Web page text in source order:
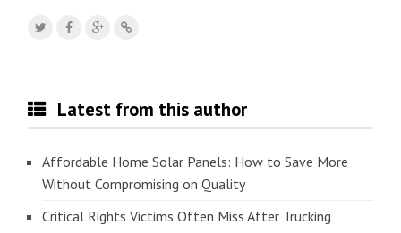
Latest from this author
Affordable Home Solar Panels: How to Save More
Without Compromising on Quality
Critical Rights Victims Often Miss After Trucking